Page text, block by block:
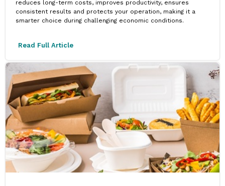
reduces long-term costs, improves productivity, ensures
consistent results and protects your operation, making it a
smarter choice during challenging economic conditions.
Read Full Article